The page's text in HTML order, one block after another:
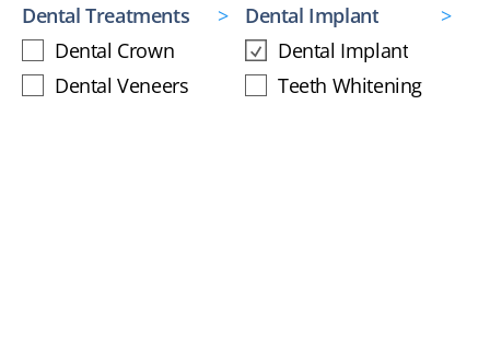
Dental Treatments
Dental Implant
Dental Crown
Dental Implant
Dental Veneers
Teeth Whitening